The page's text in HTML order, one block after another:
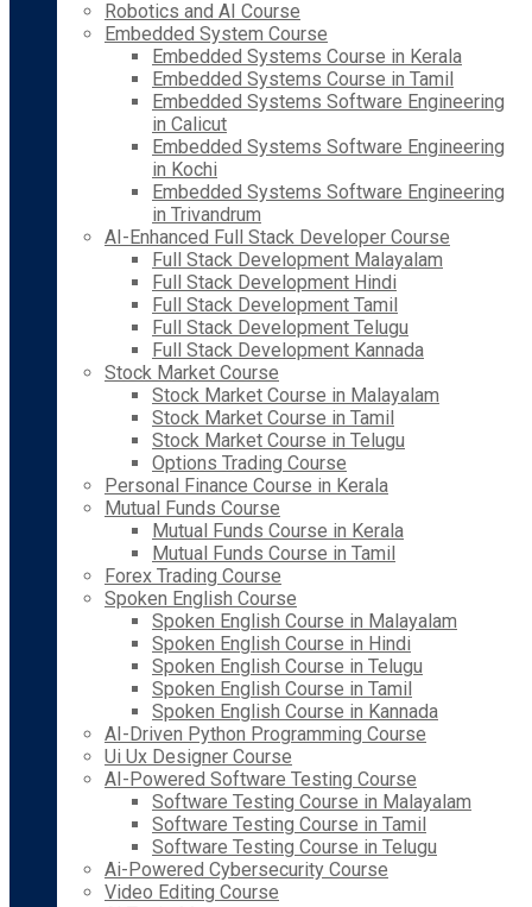
Robotics and AI Course
Embedded System Course
Embedded Systems Course in Kerala
Embedded Systems Course in Tamil
Embedded Systems Software Engineering
in Calicut
Embedded Systems Software Engineering
in Kochi
Embedded Systems Software Engineering
in Trivandrum
AI-Enhanced Full Stack Developer Course
Full Stack Development Malayalam
Full Stack Development Hindi
Full Stack Development Tamil
Full Stack Development Telugu
Full Stack Development Kannada
Stock Market Course
Stock Market Course in Malayalam
Stock Market Course in Tamil
Stock Market Course in Telugu
Options Trading Course
Personal Finance Course in Kerala
Mutual Funds Course
Mutual Funds Course in Kerala
Mutual Funds Course in Tamil
Forex Trading Course
Spoken English Course
Spoken English Course in Malayalam
Spoken English Course in Hindi
Spoken English Course in Telugu
Spoken English Course in Tamil
Spoken English Course in Kannada
AI-Driven Python Programming Course
Ui Ux Designer Course
AI-Powered Software Testing Course
Software Testing Course in Malayalam
Software Testing Course in Tamil
Software Testing Course in Telugu
Ai-Powered Cybersecurity Course
Video Editing Course